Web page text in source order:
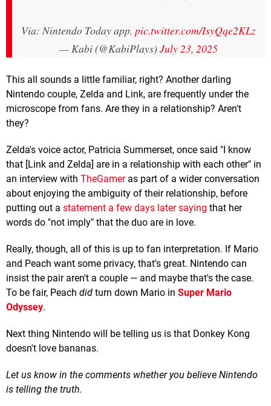
Via: Nintendo Today app. pic.twitter.com/IsyQqe2KLz
— Kabi (@KabiPlays) July 23, 2025
This all sounds a little familiar, right? Another darling
Nintendo couple, Zelda and Link, are frequently under the
microscope from fans. Are they in a relationship? Aren't
they?
Zelda's voice actor, Patricia Summerset, once said "I know
that [Link and Zelda] are in a relationship with each other" in
an interview with TheGameras part of a wider conversation
about enjoying the ambiguity of their relationship, before
putting out a statement a few days later saying that her
words do "not imply" that the duo are in love.
Really, though, all of this is up to fan interpretation. If Mario
and Peach want some privacy, that's great. Nintendo can
insist the pair aren't a couple — and maybe that's the case.
To be fair, Peach did turn down Mario in Super Mario
Odyssey.
Next thing Nintendo will be telling us is that Donkey Kong
doesn't love bananas.
Let us know in the comments whether you believe Nintendo
is telling the truth.